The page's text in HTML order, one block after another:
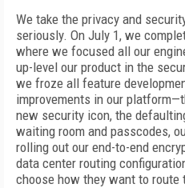
We take the privacy and
seriously. On July 1, we
where we focused all our
up-level our product in the
we froze all feature
improvements in our
new security icon, the
waiting room and passcodes,
rolling out our end-to-end
data center routing
choose how they want to route